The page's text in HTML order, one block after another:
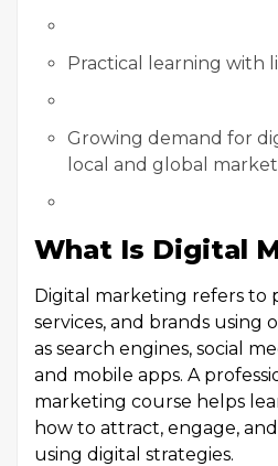
Practical learning with
Growing demand for
local and global
What Is Digital
Digital marketing refers to
services, and brands using
as search engines, social
and mobile apps. A
marketing course helps
how to attract, engage,
using digital strategies.